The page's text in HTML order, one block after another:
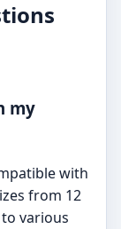
my
with
from 12
various